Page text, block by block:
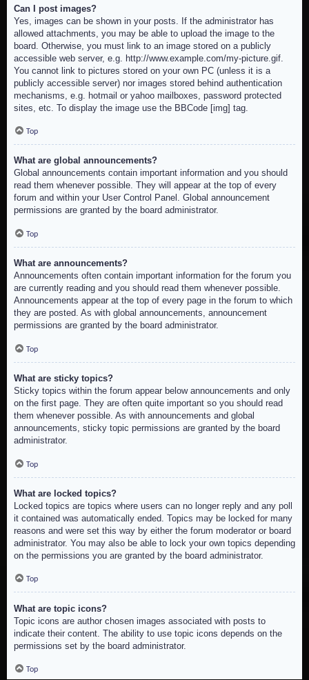
Can I post images?
Yes, images can be shown in your posts. If the administrator has
allowed attachments, you may be able to upload the image to the
board. Otherwise, you must link to an image stored on a publicly
accessible web server, e.g. http://www.example.com/my-picture.gif.
You cannot link to pictures stored on your own PC (unless it is a
publicly accessible server) nor images stored behind authentication
mechanisms, e.g. hotmail or yahoo mailboxes, password protected
sites, etc. To display the image use the BBCode [img] tag.
Top
What are global announcements?
Global announcements contain important information and you should
read them whenever possible. They will appear at the top of every
forum and within your User Control Panel. Global announcement
permissions are granted by the board administrator.
Top
What are announcements?
Announcements often contain important information for the forum you
are currently reading and you should read them whenever possible.
Announcements appear at the top of every page in the forum to which
they are posted. As with global announcements, announcement
permissions are granted by the board administrator.
Top
What are sticky topics?
Sticky topics within the forum appear below announcements and only
on the first page. They are often quite important so you should read
them whenever possible. As with announcements and global
announcements, sticky topic permissions are granted by the board
administrator.
Top
What are locked topics?
Locked topics are topics where users can no longer reply and any poll
it contained was automatically ended. Topics may be locked for many
reasons and were set this way by either the forum moderator or board
administrator. You may also be able to lock your own topics depending
on the permissions you are granted by the board administrator.
Top
What are topic icons?
Topic icons are author chosen images associated with posts to
indicate their content. The ability to use topic icons depends on the
permissions set by the board administrator.
Top